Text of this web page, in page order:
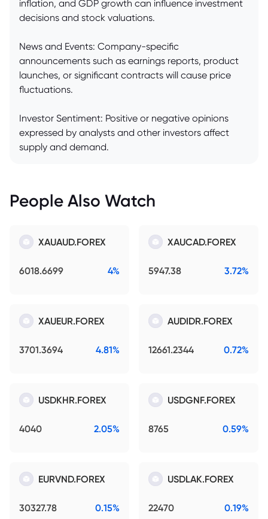
inflation, and GDP growth can influence investment
decisions and stock valuations.
News and Events: Company-specific
announcements such as earnings reports, product
launches, or significant contracts will cause price
fluctuations.
Investor Sentiment: Positive or negative opinions
expressed by analysts and other investors affect
supply and demand.
People Also Watch
XAUAUD.FOREX
6018.6699 4%
XAUCAD.FOREX
5947.38 3.72%
XAUEUR.FOREX
3701.3694 4.81%
AUDIDR.FOREX
12661.2344 0.72%
USDKHR.FOREX
4040 2.05%
USDGNF.FOREX
8765 0.59%
EURVND.FOREX
30327.78 0.15%
USDLAK.FOREX
22470 0.19%